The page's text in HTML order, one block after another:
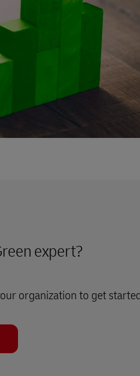
expert?
organization to get